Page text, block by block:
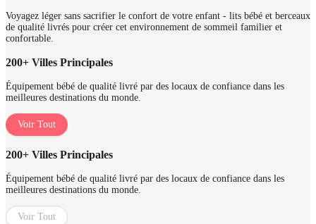
Voyagez léger sans sacrifier le confort de votre enfant - lits bébé et berceaux
de qualité livrés pour créer cet environnement de sommeil familier et
confortable.
200+ Villes Principales
Équipement bébé de qualité livré par des locaux de confiance dans les
meilleures destinations du monde.
Voir Tout
200+ Villes Principales
Équipement bébé de qualité livré par des locaux de confiance dans les
meilleures destinations du monde.
Voir Tout